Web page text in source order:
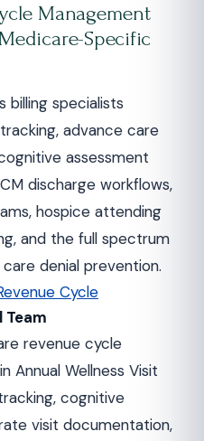
Management
Specific
billing specialists
advance care
assessment
discharge workflows,
hospice attending
and the full spectrum
denial prevention.
Cycle
revenue cycle
Annual Wellness Visit
cognitive
visit documentation,